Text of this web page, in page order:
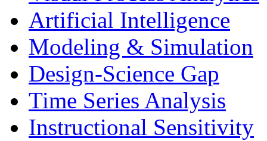
Artificial Intelligence
Modeling & Simulation
Design-Science Gap
Time Series Analysis
Instructional Sensitivity